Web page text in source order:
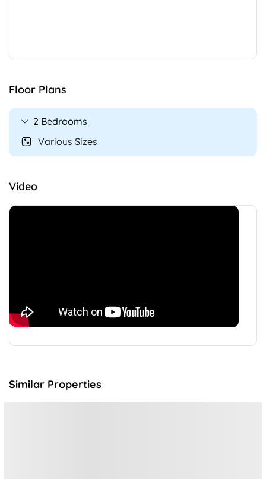
Floor Plans
2 Bedrooms
Various Sizes
Video
Similar Properties